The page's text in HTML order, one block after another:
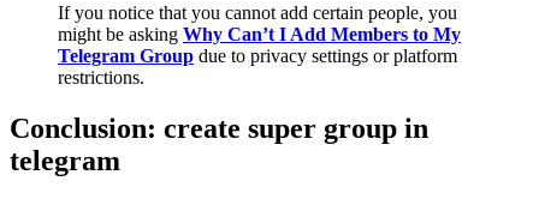
If you notice that you cannot add certain people, you
might be asking Why Can’t I Add Members to My
Telegram Group due to privacy settings or platform
restrictions.
Conclusion: create super group in
telegram